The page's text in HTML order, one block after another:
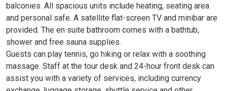
balconies. All spacious units include heating, seating area
and personal safe. A satellite flat-screen TV and minibar are
provided. The en suite bathroom comes with a bathtub,
shower and free sauna supplies.
Guests can play tennis, go hiking or relax with a soothing
massage. Staff at the tour desk and 24-hour front desk can
assist you with a variety of services, including currency